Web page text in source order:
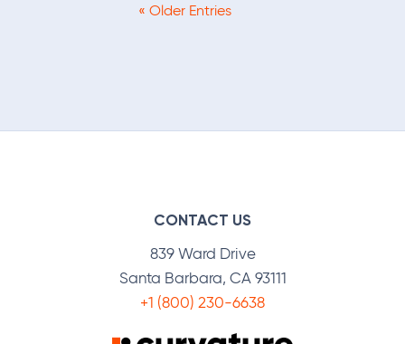
« Older Entries
CONTACT US
839 Ward Drive
Santa Barbara, CA 93111
+1 (800) 230-6638